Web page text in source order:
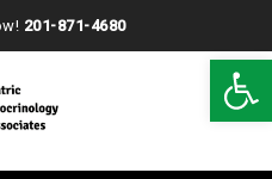
201-871-4680